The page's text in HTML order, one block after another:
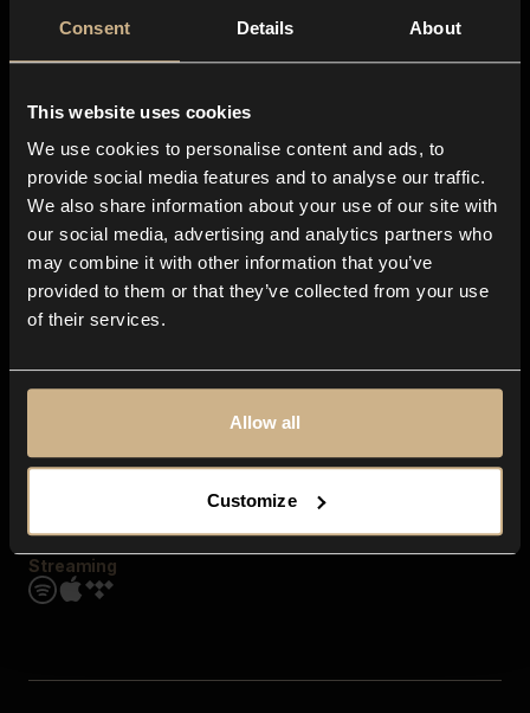
Consent Details About
This website uses cookies
We use cookies to personalise content and ads, to
provide social media features and to analyse our traffic.
We also share information about your use of our site with
our social media, advertising and analytics partners who
may combine it with other information that you’ve
provided to them or that they’ve collected from your use
of their services.
Allow all
Customize
About us
Blog
In-store
Contact us
Explore
Genres
Moods & Themes
SFX
Streaming